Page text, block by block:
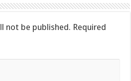
not be published. Required